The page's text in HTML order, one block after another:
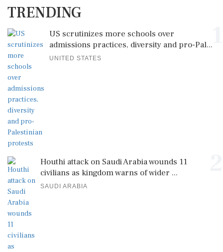
TRENDING
US scrutinizes more schools over
admissions practices, diversity and pro-Pal...
UNITED STATES
Houthi attack on Saudi Arabia wounds 11
civilians as kingdom warns of wider ...
SAUDI ARABIA